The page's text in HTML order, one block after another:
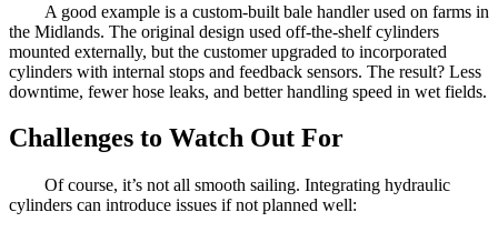
A good example is a custom-built bale handler used on farms in
the Midlands. The original design used off-the-shelf cylinders
mounted externally, but the customer upgraded to incorporated
cylinders with internal stops and feedback sensors. The result? Less
downtime, fewer hose leaks, and better handling speed in wet fields.
Challenges to Watch Out For
Of course, it’s not all smooth sailing. Integrating hydraulic
cylinders can introduce issues if not planned well: